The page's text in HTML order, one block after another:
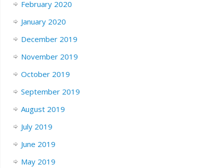
February 2020
January 2020
December 2019
November 2019
October 2019
September 2019
August 2019
July 2019
June 2019
May 2019